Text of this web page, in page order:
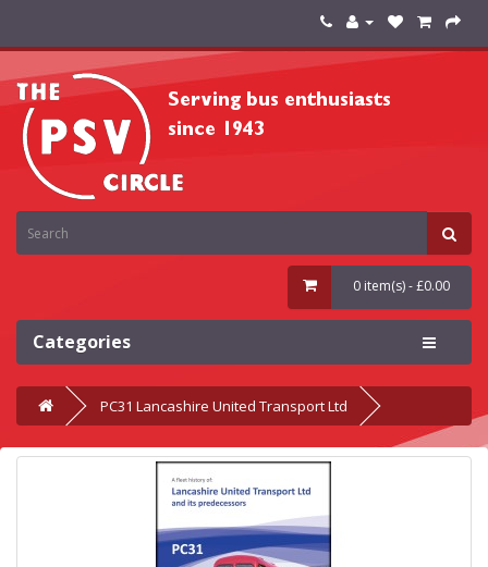
0 item(s) - £0.00
Categories
PC31 Lancashire United Transport Ltd